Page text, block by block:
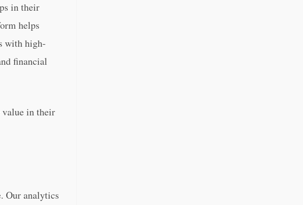
in their
helps
with high-
financial
value in their
Our analytics